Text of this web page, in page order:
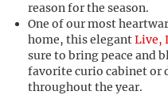
reason for the season.
One of our most
home, this elegantLive,
sure to bring peace and
favorite curio cabinet or
throughout the year.